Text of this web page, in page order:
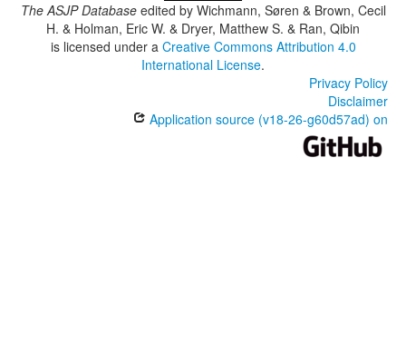
The ASJP Databaseedited by Wichmann, Søren & Brown, Cecil
H. & Holman, Eric W. & Dryer, Matthew S. & Ran, Qibin
is licensed under a Creative Commons Attribution 4.0
International License.
Privacy Policy
Disclaimer
Application source (v18-26-g60d57ad) on